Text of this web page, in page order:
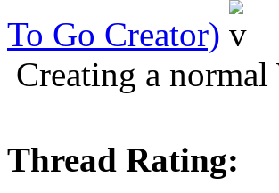
To Go Creator)
Creating a
Thread Rating: